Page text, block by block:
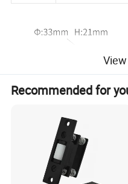
Recommended for